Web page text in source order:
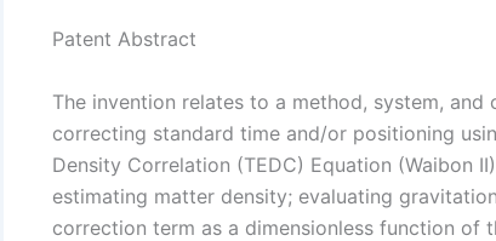
Patent Abstract
The invention relates to a method, system,
correcting standard time and/or positioning
Density Correlation (TEDC) Equation (Waibon
estimating matter density; evaluating
correction term as a dimensionless function of